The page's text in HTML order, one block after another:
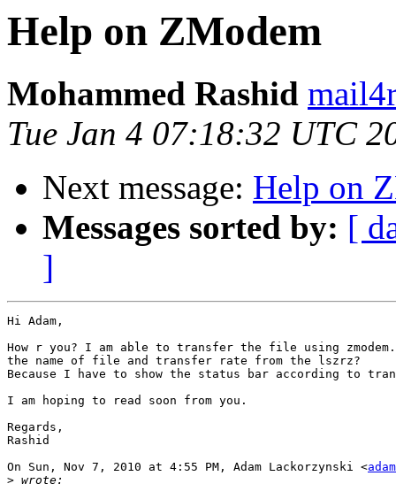
Help on ZModem
Mohammed Rashid
Tue Jan 4 07:18:32 UTC
Next message: Help on
Messages sorted by: [
]
Hi Adam,
How r you? I am able to transfer the file using
the name of file and transfer rate from the lszrz?
Because I have to show the status bar according to
I am hoping to read soon from you.
Regards,
Rashid
On Sun, Nov 7, 2010 at 4:55 PM, Adam Lackorzynski <
>